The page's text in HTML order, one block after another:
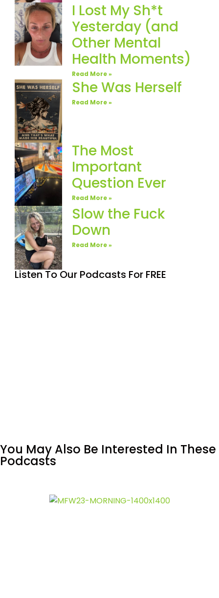
I Lost My Sh*t
Yesterday (and
Other Mental
Health Moments)
Read More »
She Was Herself
Read More »
The Most
Important
Question Ever
Read More »
Slow the Fuck
Down
Read More »
Listen To Our Podcasts For FREE
You May Also Be Interested In These
Podcasts